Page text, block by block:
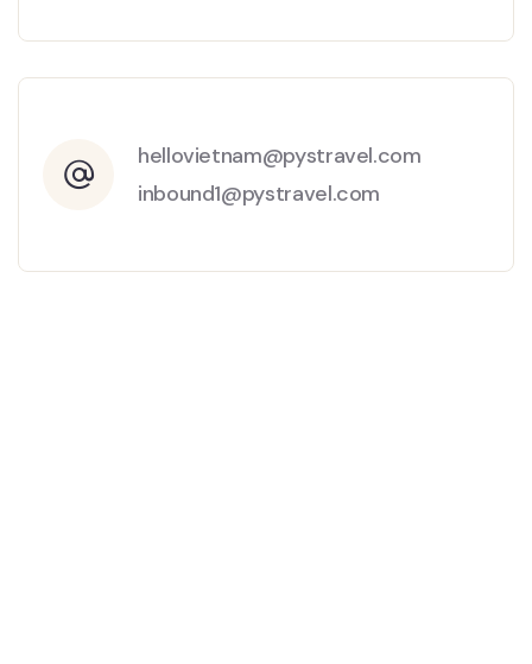
hellovietnam@pystravel.com
inbound1@pystravel.com